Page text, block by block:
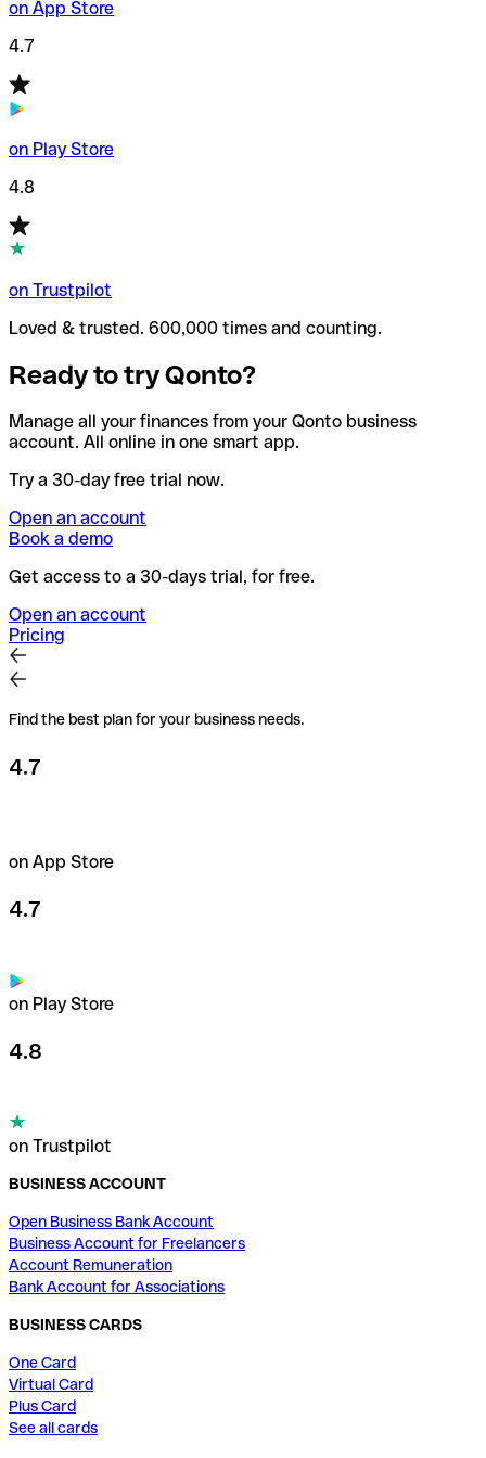
on App Store
4.7
on Play Store
4.8
on Trustpilot
Loved & trusted. 600,000 times and counting.
Ready to try Qonto?
Manage all your finances from your Qonto business
account. All online in one smart app.
Try a 30-day free trial now.
Open an account
Book a demo
Get access to a 30-days trial, for free.
Open an account
Pricing
Find the best plan for your business needs.
4.7
on App Store
4.7
on Play Store
4.8
on Trustpilot
BUSINESS ACCOUNT
Open Business Bank Account
Business Account for Freelancers
Account Remuneration
Bank Account for Associations
BUSINESS CARDS
One Card
Virtual Card
Plus Card
See all cards